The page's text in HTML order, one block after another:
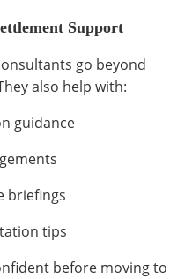
Support
go beyond
also help with:
guidance
briefings
tips
before moving to